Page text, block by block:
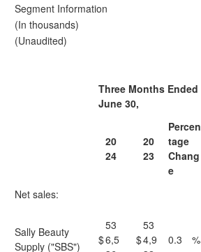
Segment Information
(In thousands)
(Unaudited)
Three Months Ended
June 30,
20
24
20
23
Percen
tage
Chang
e
Net sales:
Sally Beauty
Supply ("SBS")
$
53
6,5
$
53
4,9
0.3 %